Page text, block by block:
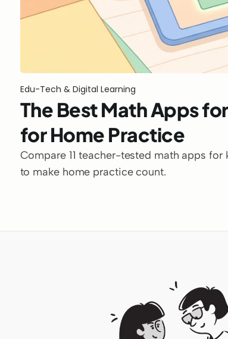
Edu-Tech & Digital Learning
The Best Math Apps
for Home Practice
Compare 11 teacher-tested math apps
to make home practice count.